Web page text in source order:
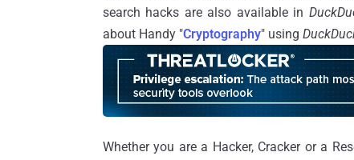
search hacks are also available in
about Handy "Cryptography" using
Whether you are a Hacker, Cracker or a